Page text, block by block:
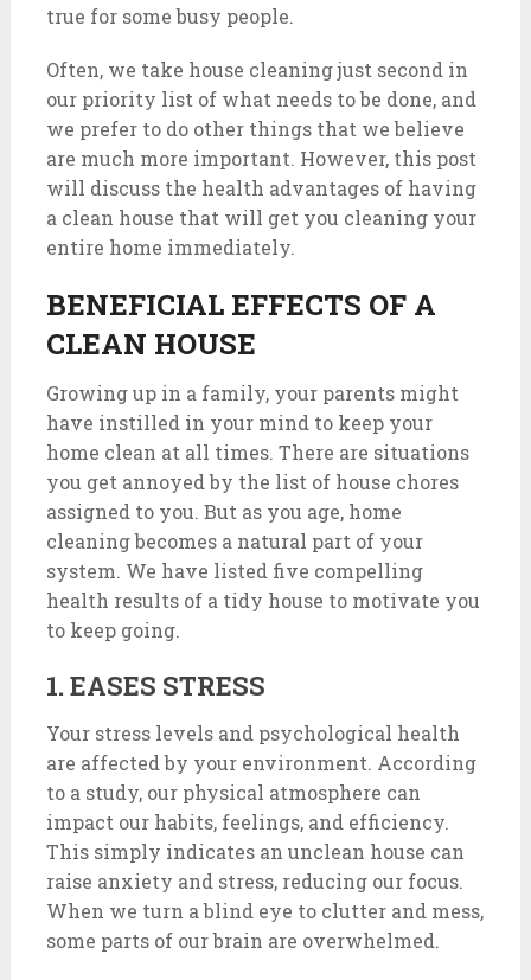
true for some busy people.
Often, we take house cleaning just second in
our priority list of what needs to be done, and
we prefer to do other things that we believe
are much more important. However, this post
will discuss the health advantages of having
a clean house that will get you cleaning your
entire home immediately.
BENEFICIAL EFFECTS OF A
CLEAN HOUSE
Growing up in a family, your parents might
have instilled in your mind to keep your
home clean at all times. There are situations
you get annoyed by the list of house chores
assigned to you. But as you age, home
cleaning becomes a natural part of your
system. We have listed five compelling
health results of a tidy house to motivate you
to keep going.
1. EASES STRESS
Your stress levels and psychological health
are affected by your environment. According
to a study, our physical atmosphere can
impact our habits, feelings, and efficiency.
This simply indicates an unclean house can
raise anxiety and stress, reducing our focus.
When we turn a blind eye to clutter and mess,
some parts of our brain are overwhelmed.